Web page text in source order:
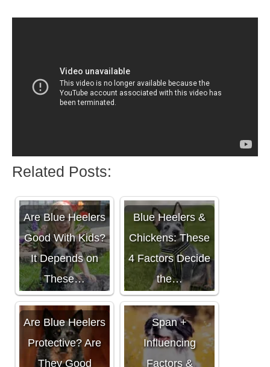
Related Posts:
Are Blue Heelers
Good With Kids?
It Depends on
These…
Blue Heelers &
Chickens: These
4 Factors Decide
the…
Are Blue Heelers
Protective? Are
They Good
Mini Aussie Life
Span +
Influencing
Factors &